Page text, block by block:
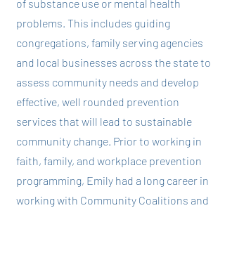
of substance use or mental health
problems. This includes guiding
congregations, family serving agencies
and local businesses across the state to
assess community needs and develop
effective, well rounded prevention
services that will lead to sustainable
community change. Prior to working in
faith, family, and workplace prevention
programming, Emily had a long career in
working with Community Coalitions and